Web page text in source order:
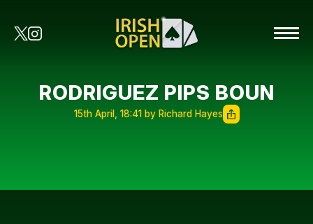
RODRIGUEZ PIPS BOUN
15th April, 18:41 by Richard Hayes